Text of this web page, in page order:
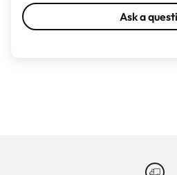
Ask a